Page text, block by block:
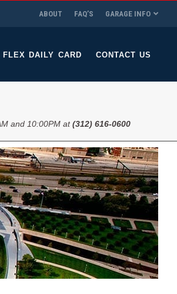
ABOUT FAQ’S GARAGE INFO
DAILY CARD CONTACT US
and 10:00PM at(312) 616-0600